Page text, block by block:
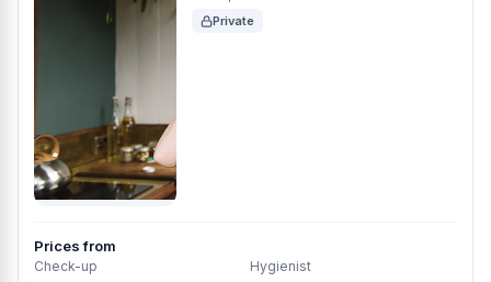
Private
Prices from
Check-up Hygienist